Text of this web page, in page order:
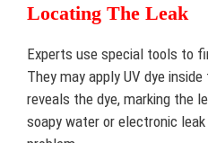
Locating The Leak
Experts use special tools to
They may apply UV dye
reveals the dye, marking the
soapy water or electronic